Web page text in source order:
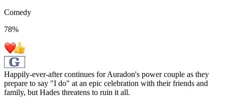
Comedy
78%
Happily-ever-after continues for Auradon's power couple as they
prepare to say "I do" at an epic celebration with their friends and
family, but Hades threatens to ruin it all.